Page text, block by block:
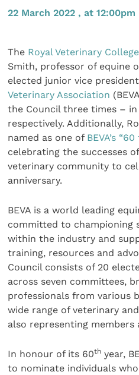
22 March 2022 , at 12:00pm
The Royal Veterinary College
Smith, professor of equine
elected junior vice
Veterinary Association
the Council three times – in
respectively. Additionally,
named as one of BEVA’s “60
celebrating the successes
veterinary community to
anniversary.
BEVA is a world leading
committed to championing
within the industry and
training, resources and
Council consists of 20
across seven committees,
professionals from various
wide range of veterinary
also representing members
In honour of its 60th year,
to nominate individuals